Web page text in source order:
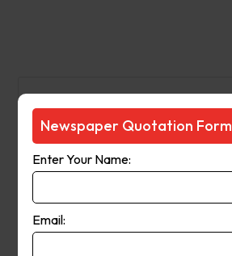
Recent Posts
The Observer (Cassowary Coast)
Mt Gambier Times
Newspaper Quotation Form
Enter Your Name:
Email: